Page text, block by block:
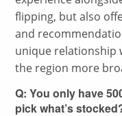
flipping, but also
and
unique relationship
the region more
Q: You only have
pick what’s